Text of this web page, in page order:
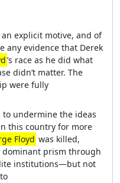
explicit motive, and of
any evidence that Derek
’s race as he did what
didn’t matter. The
were fully
undermine the ideas
this country for more
Floyd was killed,
prism through
institutions—but not